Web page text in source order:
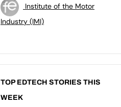
Institute of the Motor
Industry (IMI)
TOP EDTECH STORIES THIS
WEEK